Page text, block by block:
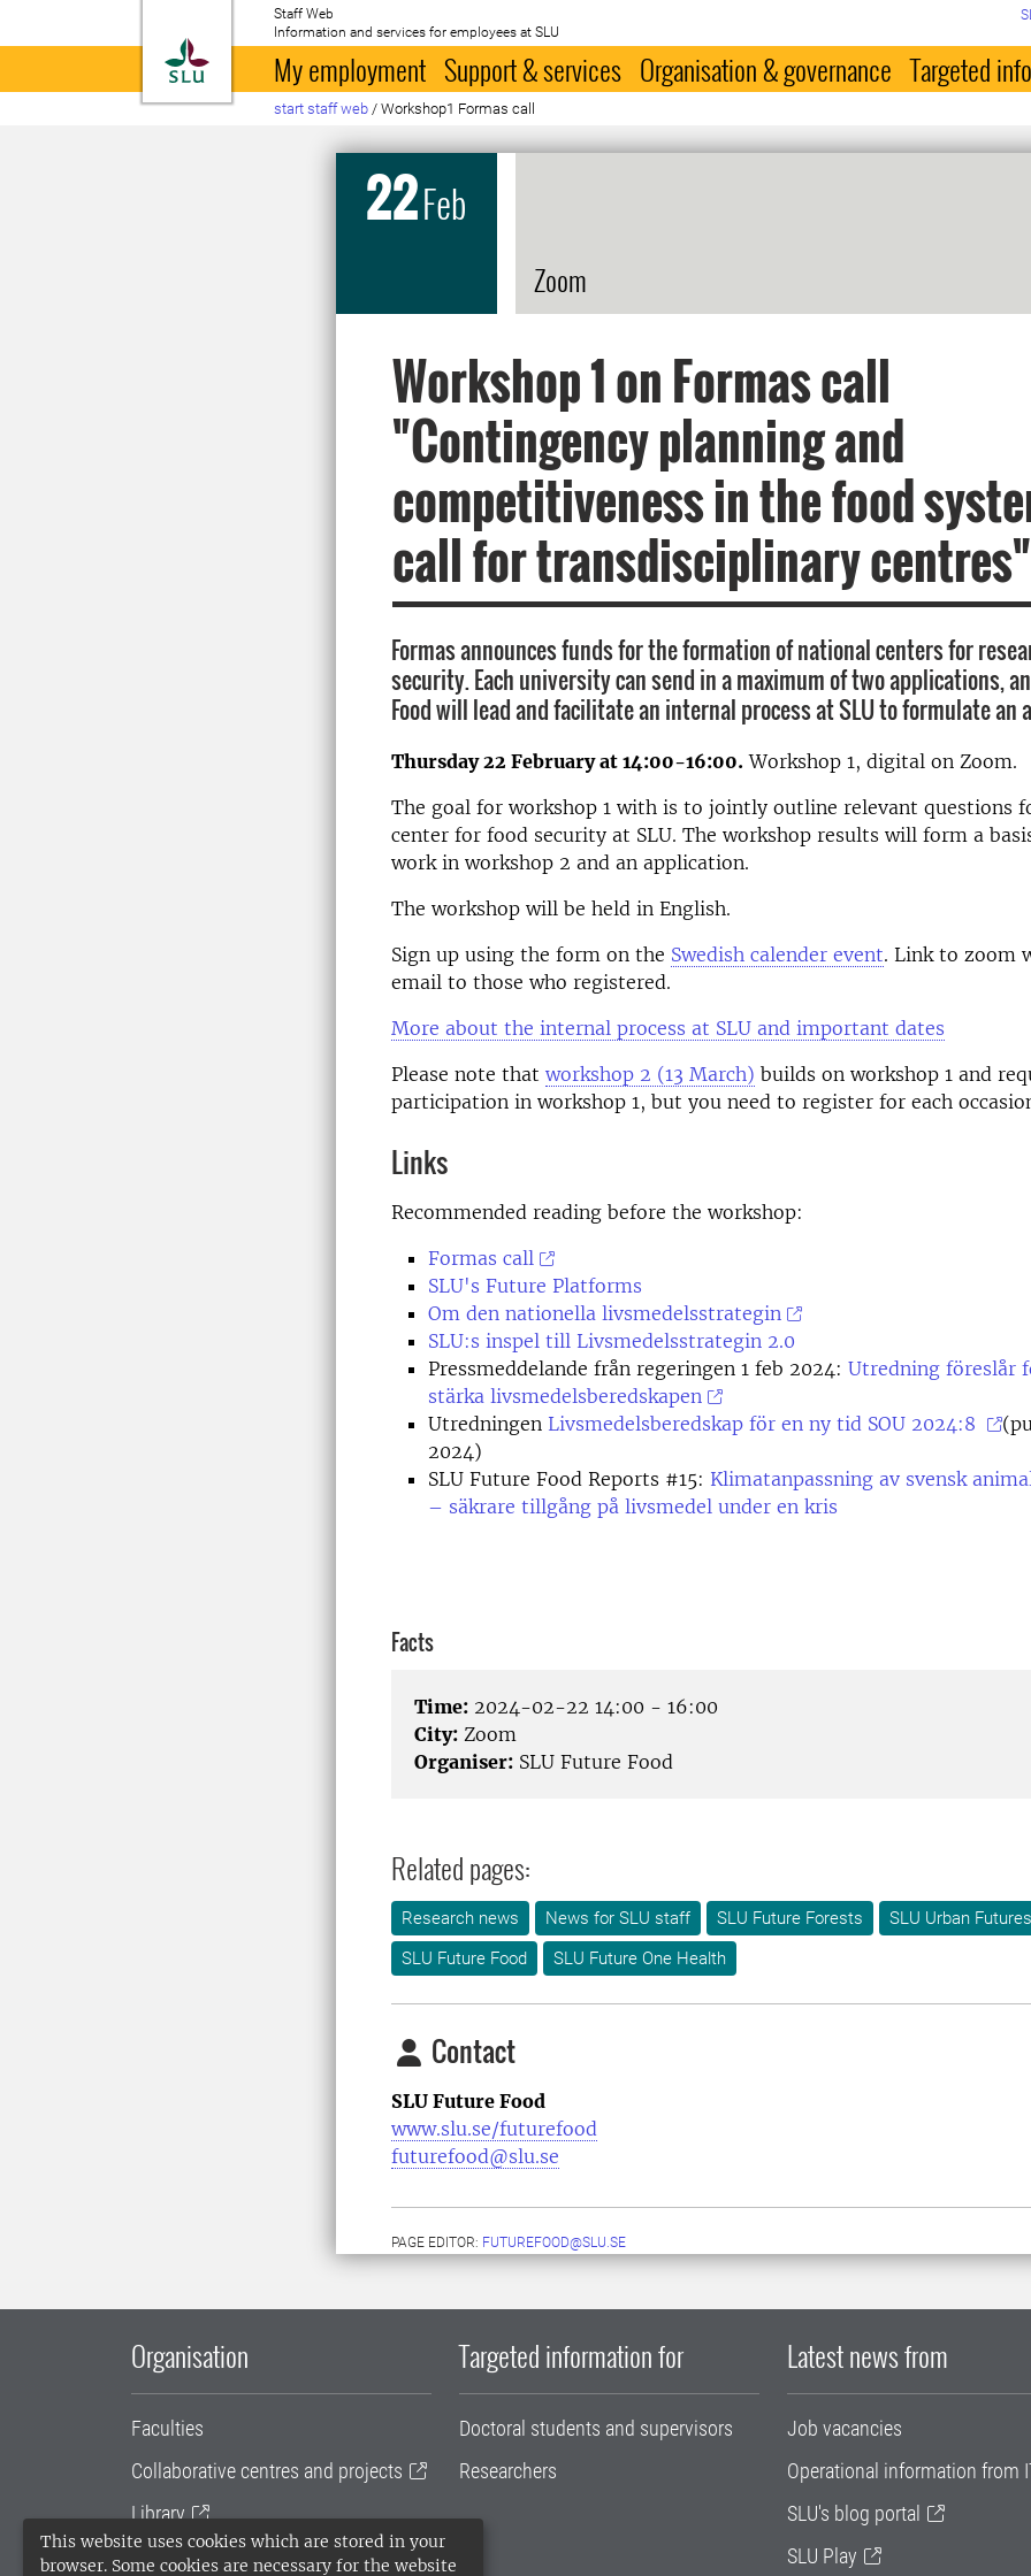
This website uses cookies which are stored in your
browser. Some cookies are necessary for the website
To startpage
Staff Web
Information and services for employees at SLU
My employment Support & services Organisation & governance Targeted
start staff web / Workshop1 Formas call
22Feb
Zoom
Workshop 1 on Formas call
"Contingency planning and
competitiveness in the food
call for transdisciplinary centres"
Formas announces funds for the formation of national centers for
security. Each university can send in a maximum of two applications,
Food will lead and facilitate an internal process at SLU to formulate an
Thursday 22 February at 14:00-16:00. Workshop 1, digital on Zoom.
The goal for workshop 1 with is to jointly outline relevant questions
center for food security at SLU. The workshop results will form a
work in workshop 2 and an application.
The workshop will be held in English.
Sign up using the form on the Swedish calender event. Link to zoom
email to those who registered.
More about the internal process at SLU and important dates
Please note that workshop 2 (13 March) builds on workshop 1 and
participation in workshop 1, but you need to register for each
Links
Recommended reading before the workshop:
Formas call
SLU's Future Platforms
Om den nationella livsmedelsstrategin
SLU:s inspel till Livsmedelsstrategin 2.0
Pressmeddelande från regeringen 1 feb 2024: Utredning föreslår
stärka livsmedelsberedskapen
Utredningen Livsmedelsberedskap för en ny tid SOU 2024:8
2024)
SLU Future Food Reports #15: Klimatanpassning av svensk
– säkrare tillgång på livsmedel under en kris
Facts
Time: 2024-02-22 14:00 - 16:00
City: Zoom
Organiser: SLU Future Food
Related pages:
Research news News for SLU staff SLU Future Forests
SLU Urban Futures
SLU Future Food
SLU Future One Health
Contact
SLU Future Food
www.slu.se/futurefood
futurefood@slu.se
PAGE EDITOR: FUTUREFOOD@SLU.SE
Organisation
Faculties
Collaborative centres and projects
Library
University administration
Targeted information for
Doctoral students and supervisors
Researchers
Latest news from
Job vacancies
Operational information from
SLU's blog portal
SLU Play